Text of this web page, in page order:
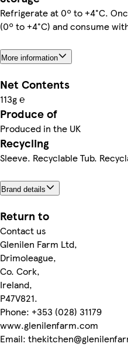
Refrigerate at 0º to +4°C.
(0º to +4°C) and consume
More information
Net Contents
113g ℮
Produce of
Produced in the UK
Recycling
Sleeve. Recyclable Tub.
Brand details
Return to
Contact us
Glenilen Farm Ltd,
Drimoleague,
Co. Cork,
Ireland,
P47V821.
Phone: +353 (028) 31179
www.glenilenfarm.com
Email: